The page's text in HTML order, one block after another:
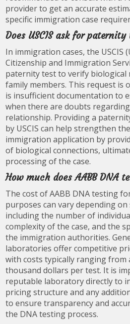
provider to get an accurate
specific immigration case
Does USCIS ask for paternity
In immigration cases, the USCIS
Citizenship and Immigration
paternity test to verify biological
family members. This request is
is insufficient documentation to
when there are doubts
relationship. Providing a
by USCIS can help strengthen
immigration application by
of biological connections,
processing of the case.
How much does AABB DNA
The cost of AABB DNA testing
purposes can vary depending
including the number of
complexity of the case, and the
the immigration authorities.
laboratories offer competitive
with costs typically ranging from
thousand dollars per test. It is
reputable laboratory directly to
pricing structure and any
to ensure transparency and
the DNA testing process.